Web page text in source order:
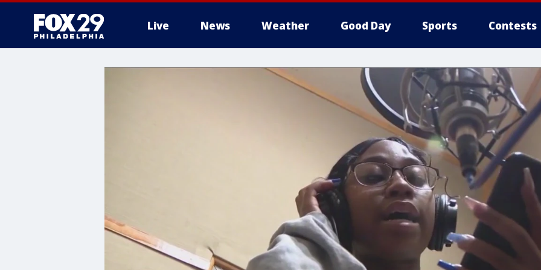
Live News Weather Good Day Sports Contests